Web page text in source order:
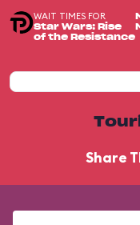
WAIT TIMES FOR
Star Wars: Rise
of the Resistance
Share